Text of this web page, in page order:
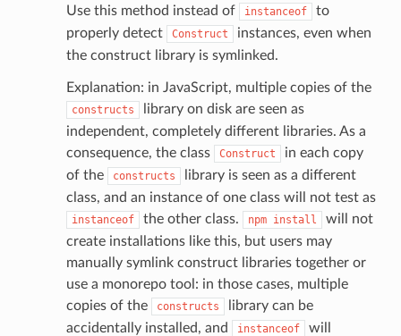
Use this method instead of instanceof
to
properly detect
Construct
instances, even when
the construct library is symlinked.
Explanation: in JavaScript, multiple copies of the
constructs
library on disk are seen as
independent, completely different libraries. As a
consequence, the class
Construct
in each copy
of the
constructs
library is seen as a different
class, and an instance of one class will not test as
instanceof the other class. npm install
will not
create installations like this, but users may
manually symlink construct libraries together or
use a monorepo tool: in those cases, multiple
copies of the
constructs
library can be
accidentally installed, and
instanceof
will